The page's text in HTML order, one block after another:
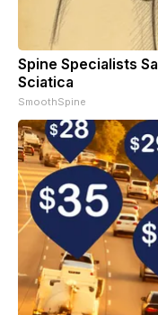
Spine Specialists
Sciatica
SmoothSpine